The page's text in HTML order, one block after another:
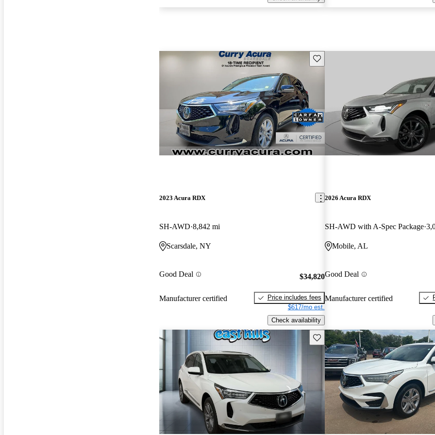
Save this listing
2023 Acura RDX
SH-AWD 8,842 mi
Scarsdale, NY
Good Deal
Manufacturer certified
$34,820
Price includes fees
$617/mo est.
Check availability
2026 Acura RDX
SH-AWD with A-Spec Package
Mobile, AL
Good Deal
Manufacturer certified
Save this listing